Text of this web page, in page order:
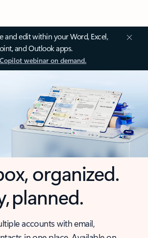
and edit within your Word, Excel,
and Outlook apps.
webinar on demand.
organized.
planned.
accounts with email,